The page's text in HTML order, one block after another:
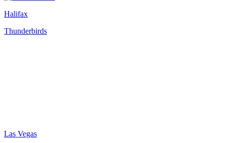
Halifax
Thunderbirds
Las Vegas